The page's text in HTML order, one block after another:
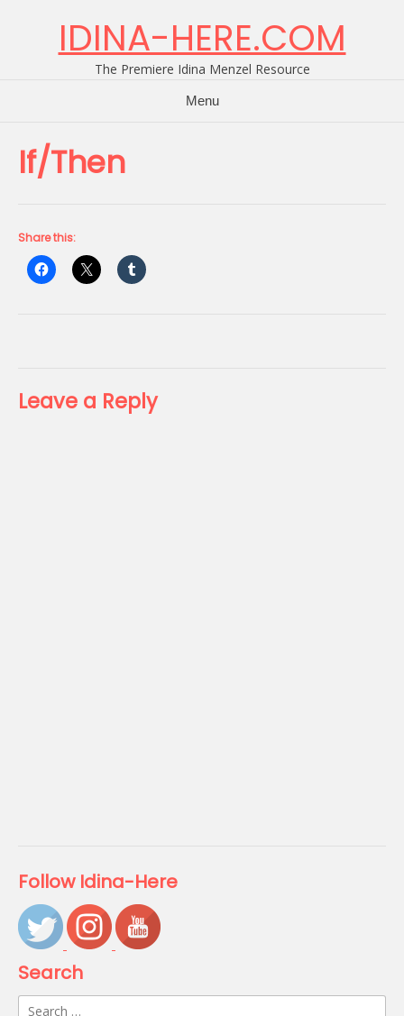
IDINA-HERE.COM
The Premiere Idina Menzel Resource
Menu
If/Then
Share this:
Leave a Reply
Follow Idina-Here
Search
Search